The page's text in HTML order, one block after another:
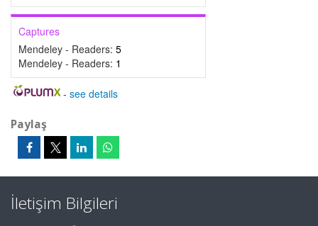
Captures
Mendeley - Readers: 5
Mendeley - Readers: 1
- see details
Paylaş
İletişim Bilgileri